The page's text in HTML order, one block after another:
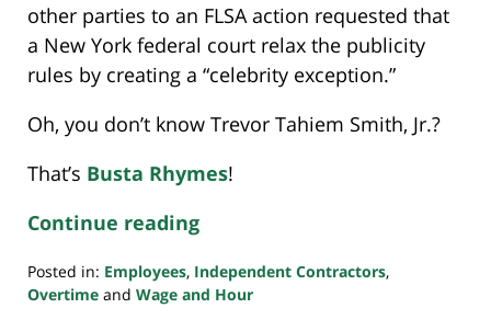
other parties to an FLSA action requested that
a New York federal court relax the publicity
rules by creating a “celebrity exception.”
Oh, you don’t know Trevor Tahiem Smith, Jr.?
That’s Busta Rhymes!
Continue reading
Posted in: Employees, Independent Contractors,
Overtime and Wage and Hour